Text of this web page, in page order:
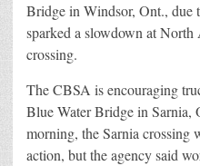
Bridge in Windsor, Ont., due
sparked a slowdown at North
crossing.
The CBSA is encouraging
Blue Water Bridge in Sarnia,
morning, the Sarnia crossing
action, but the agency said